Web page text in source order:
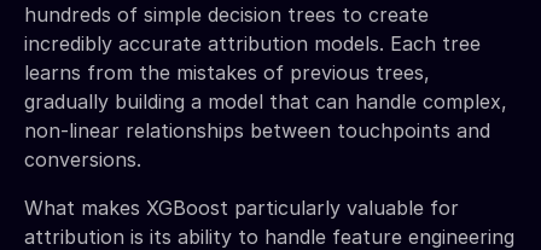
hundreds of simple decision trees to create
incredibly accurate attribution models. Each tree
learns from the mistakes of previous trees,
gradually building a model that can handle complex,
non-linear relationships between touchpoints and
conversions.
What makes XGBoost particularly valuable for
attribution is its ability to handle feature engineering